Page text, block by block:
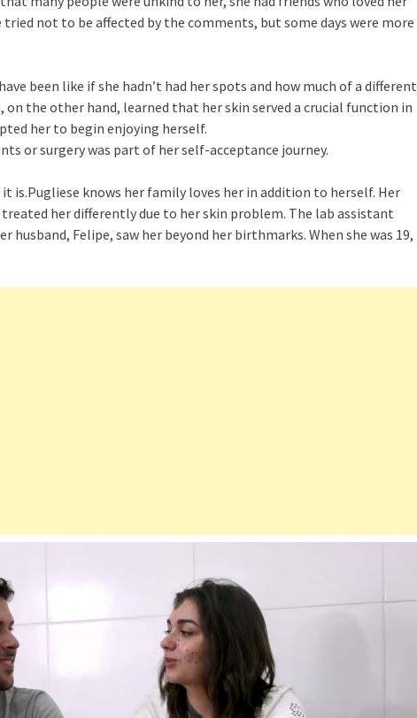
not to be affected by the comments, but some days were more
been like if she hadn’t had her spots and how much of a different
on the other hand, learned that her skin served a crucial function in
her to begin enjoying herself.
or surgery was part of her self-acceptance journey.
is.Pugliese knows her family loves her in addition to herself. Her
her differently due to her skin problem. The lab assistant
husband, Felipe, saw her beyond her birthmarks. When she was 19,